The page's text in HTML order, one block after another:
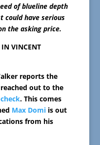
of blueline depth
could have serious
the asking price.
IN VINCENT
reports the
out to the
. This comes
Max Domiis out
from his